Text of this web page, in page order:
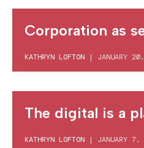
Corporation as
KATHRYN LOFTON | JANUARY
The digital is a
KATHRYN LOFTON | JANUARY